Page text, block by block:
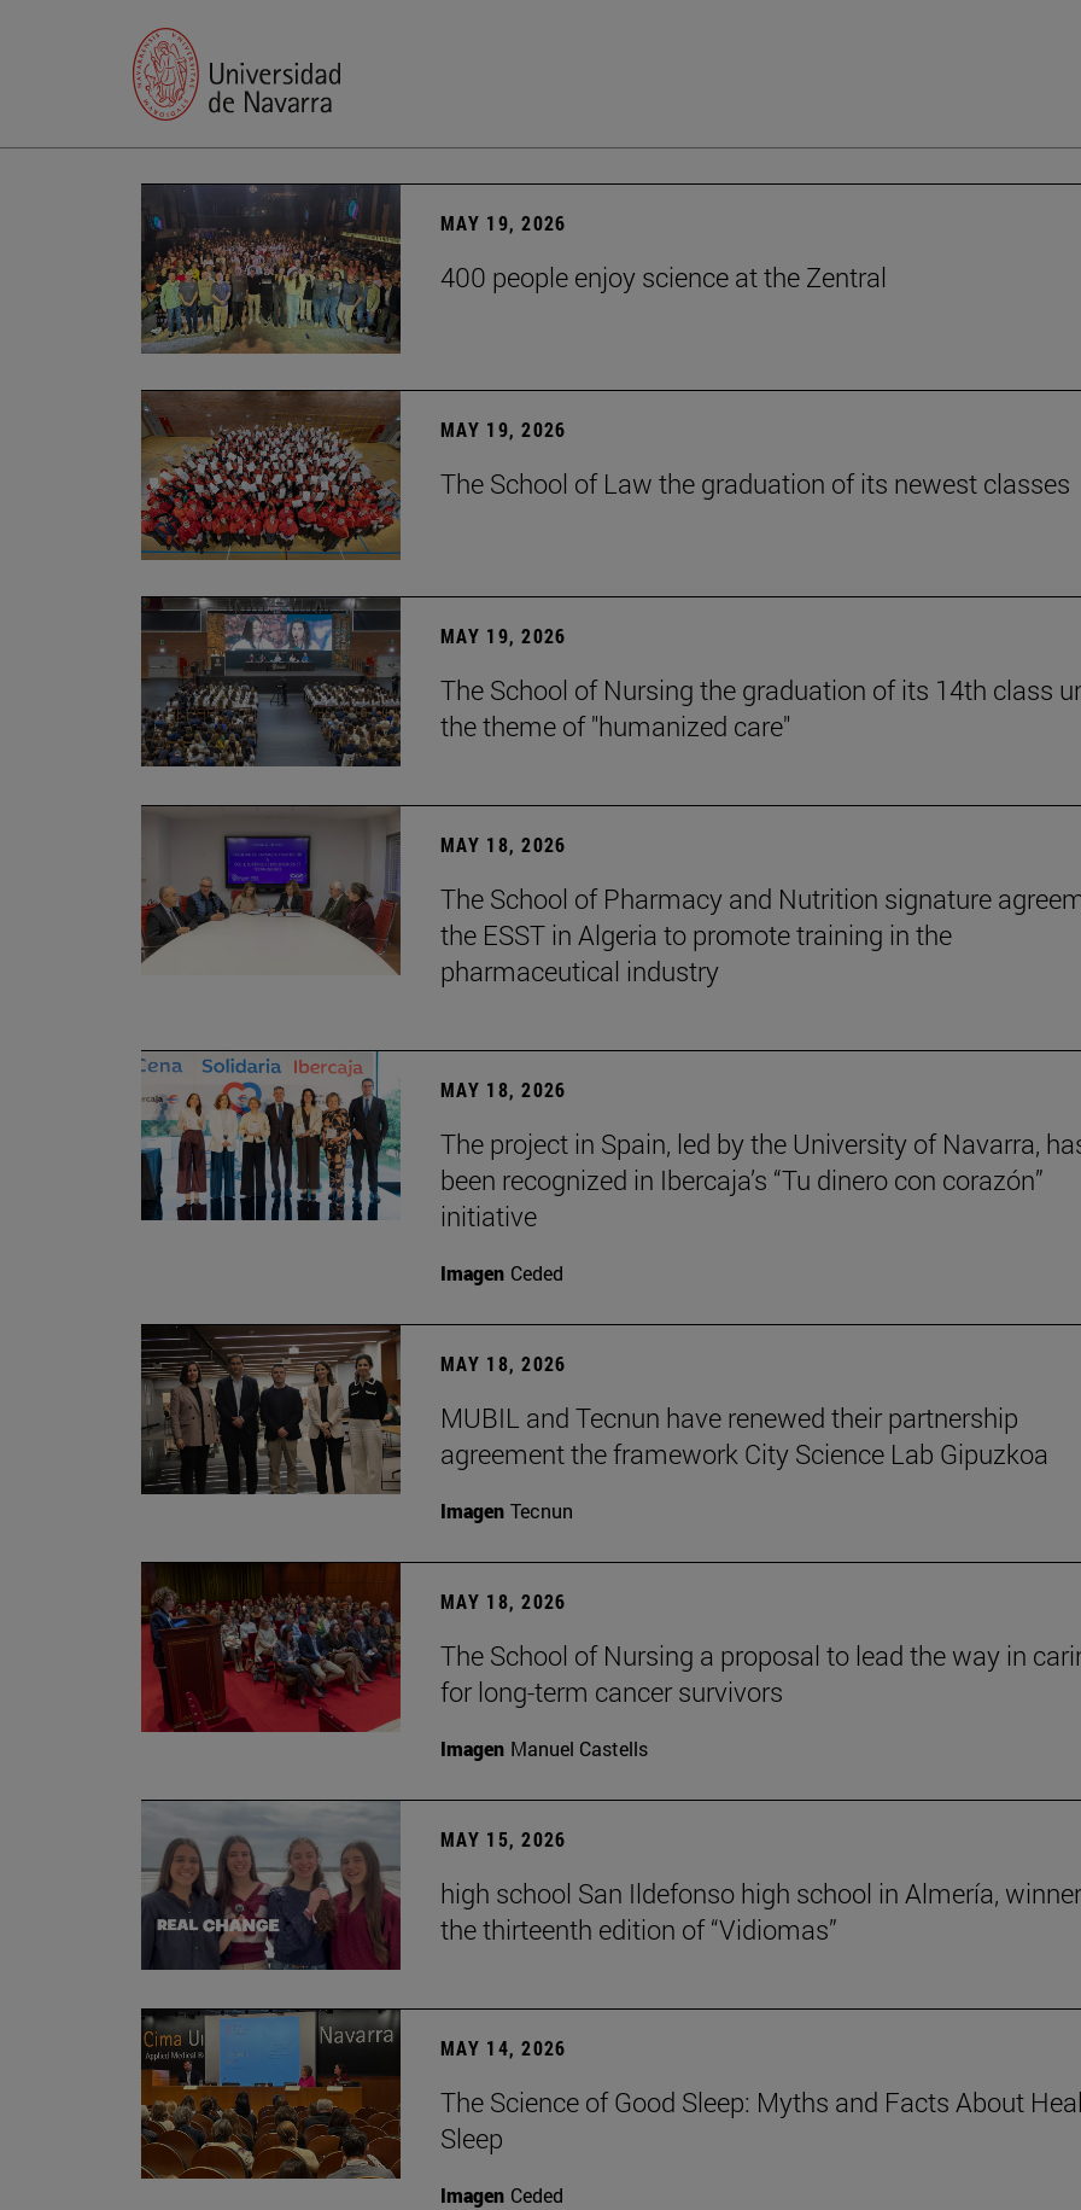
MAY 19, 2026
400 people enjoy science at the Zentral
MAY 19, 2026
The School of Law the graduation of its newest classes
MAY 19, 2026
The School of Nursing the graduation of its 14th class
the theme of "humanized care"
MAY 18, 2026
The School of Pharmacy and Nutrition signature
the ESST in Algeria to promote training in the
pharmaceutical industry
MAY 18, 2026
The project in Spain, led by the University of Navarra,
been recognized in Ibercaja’s “Tu dinero con corazón”
initiative
Imagen Ceded
MAY 18, 2026
MUBIL and Tecnun have renewed their partnership
agreement the framework City Science Lab Gipuzkoa
Imagen Tecnun
MAY 18, 2026
The School of Nursing a proposal to lead the way in
for long-term cancer survivors
Imagen Manuel Castells
MAY 15, 2026
high school San Ildefonso high school in Almería,
the thirteenth edition of “Vidiomas”
MAY 14, 2026
The Science of Good Sleep: Myths and Facts About
Sleep
Imagen Ceded